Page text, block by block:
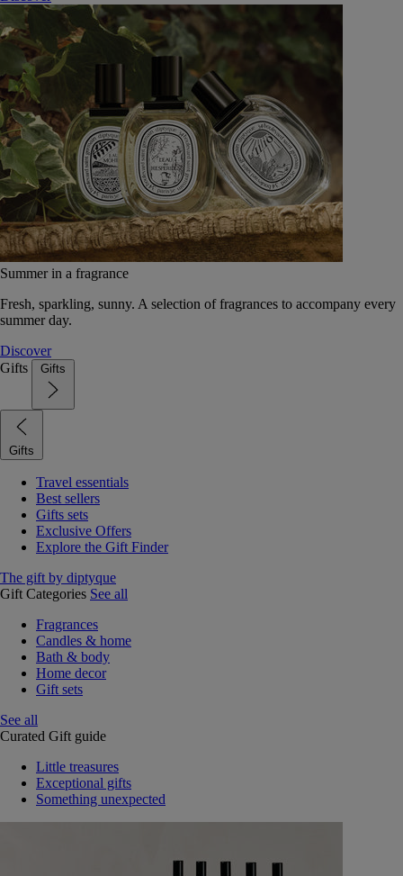
Summer in a fragrance
Fresh, sparkling, sunny. A selection of fragrances to accompany every
summer day.
Discover
Gifts
Gifts
Gifts
Travel essentials
Best sellers
Gifts sets
Exclusive Offers
Explore the Gift Finder
The gift by diptyque
Gift Categories See all
Fragrances
Candles & home
Bath & body
Home decor
Gift sets
See all
Curated Gift guide
Little treasures
Exceptional gifts
Something unexpected